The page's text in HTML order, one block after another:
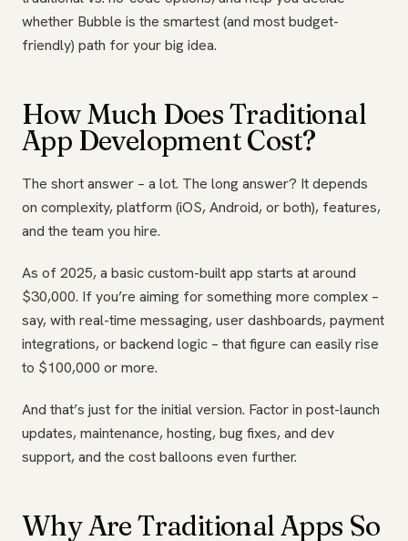
whether Bubble is the smartest (and most budget-
friendly) path for your big idea.
How Much Does Traditional
App Development Cost?
The short answer – a lot. The long answer? It depends
on complexity, platform (iOS, Android, or both), features,
and the team you hire.
As of 2025, a basic custom-built app starts at around
$30,000. If you’re aiming for something more complex –
say, with real-time messaging, user dashboards, payment
integrations, or backend logic – that figure can easily rise
to $100,000 or more.
And that’s just for the initial version. Factor in post-launch
updates, maintenance, hosting, bug fixes, and dev
support, and the cost balloons even further.
Why Are Traditional Apps So